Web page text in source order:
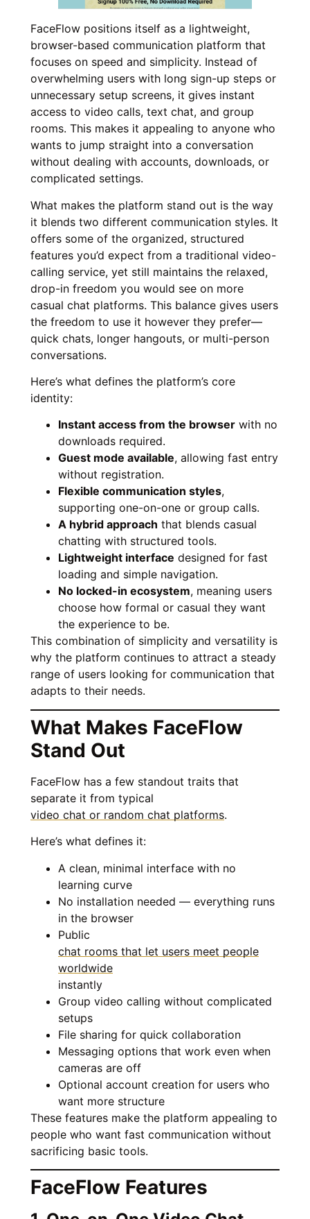
FaceFlow positions itself as a lightweight,
browser-based communication platform that
focuses on speed and simplicity. Instead of
overwhelming users with long sign-up steps or
unnecessary setup screens, it gives instant
access to video calls, text chat, and group
rooms. This makes it appealing to anyone who
wants to jump straight into a conversation
without dealing with accounts, downloads, or
complicated settings.
What makes the platform stand out is the way
it blends two different communication styles. It
offers some of the organized, structured
features you’d expect from a traditional video-
calling service, yet still maintains the relaxed,
drop-in freedom you would see on more
casual chat platforms. This balance gives users
the freedom to use it however they prefer—
quick chats, longer hangouts, or multi-person
conversations.
Here’s what defines the platform’s core
identity:
Instant access from the browser with no
downloads required.
Guest mode available, allowing fast entry
without registration.
Flexible communication styles,
supporting one-on-one or group calls.
A hybrid approach that blends casual
chatting with structured tools.
Lightweight interface designed for fast
loading and simple navigation.
No locked-in ecosystem, meaning users
choose how formal or casual they want
the experience to be.
This combination of simplicity and versatility is
why the platform continues to attract a steady
range of users looking for communication that
adapts to their needs.
What Makes FaceFlow
Stand Out
FaceFlow has a few standout traits that
separate it from typical
video chat or random chat platforms.
Here’s what defines it:
A clean, minimal interface with no
learning curve
No installation needed — everything runs
in the browser
Public
chat rooms that let users meet people
worldwide
instantly
Group video calling without complicated
setups
File sharing for quick collaboration
Messaging options that work even when
cameras are off
Optional account creation for users who
want more structure
These features make the platform appealing to
people who want fast communication without
sacrificing basic tools.
FaceFlow Features